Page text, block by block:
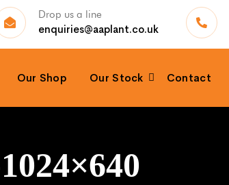
Drop us a line
enquiries@aaplant.co.uk
Our Shop Our Stock Contact